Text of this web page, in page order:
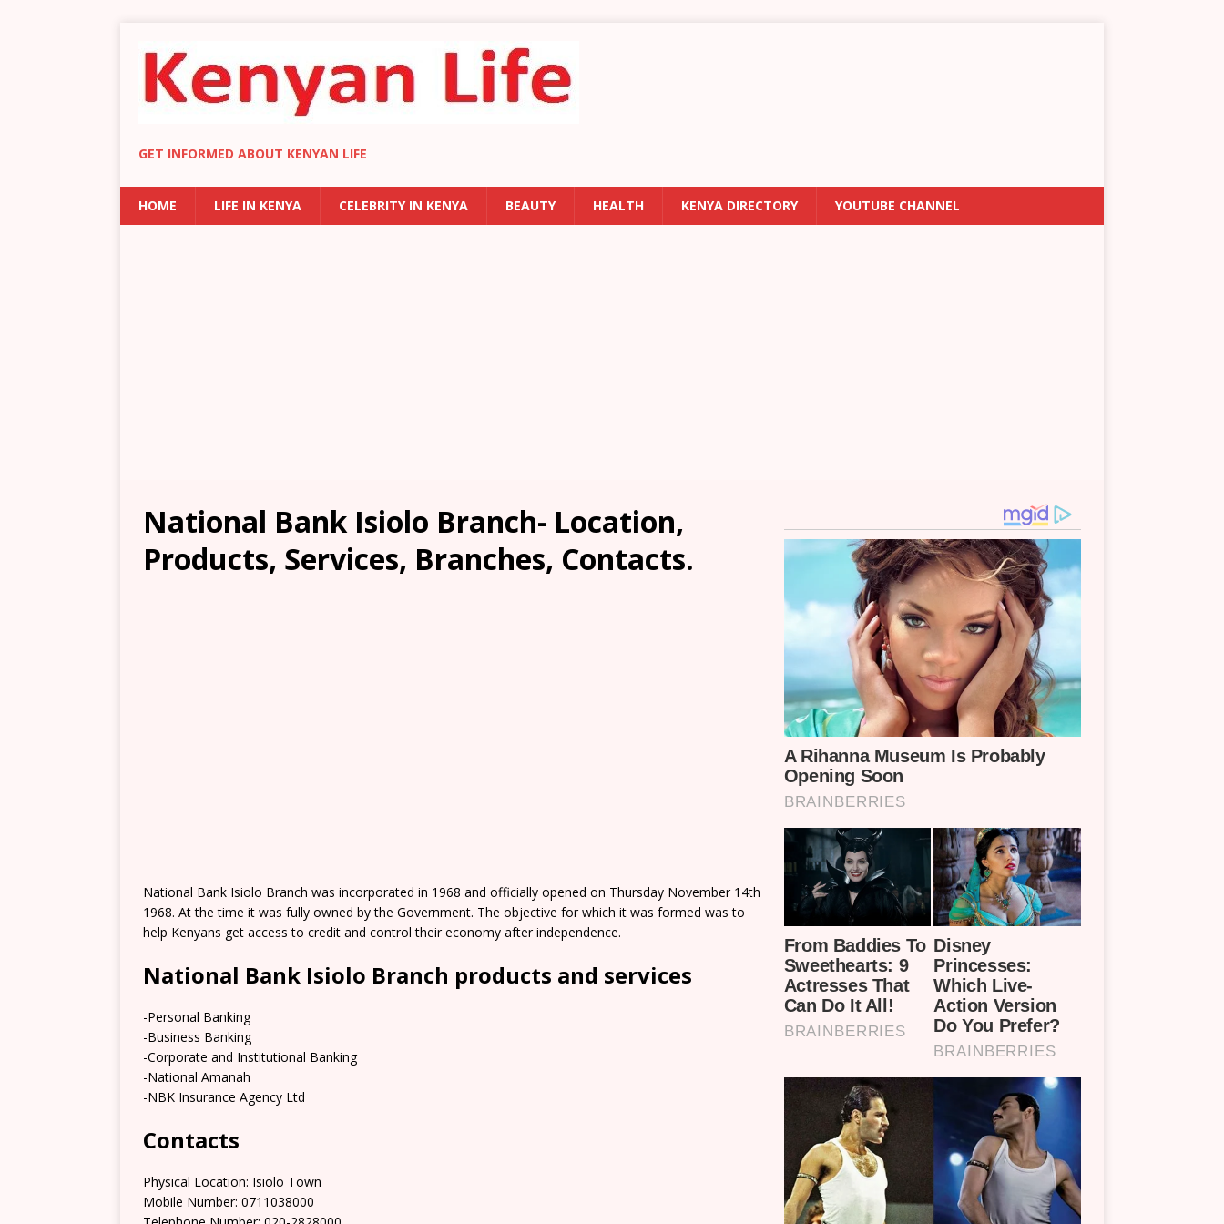
GET INFORMED ABOUT KENYAN LIFE
HOME LIFE IN KENYA CELEBRITY IN KENYA BEAUTY HEALTH KENYA DIRECTORY YOUTUBE CHANNEL
National Bank Isiolo Branch- Location,
Products, Services, Branches, Contacts.
National Bank Isiolo Branch was incorporated in 1968 and officially opened on Thursday November 14th
1968. At the time it was fully owned by the Government. The objective for which it was formed was to
help Kenyans get access to credit and control their economy after independence.
National Bank Isiolo Branch products and services
-Personal Banking
-Business Banking
-Corporate and Institutional Banking
-National Amanah
-NBK Insurance Agency Ltd
Contacts
Physical Location:​​ Isiolo Town
Mobile Number: 0711038000